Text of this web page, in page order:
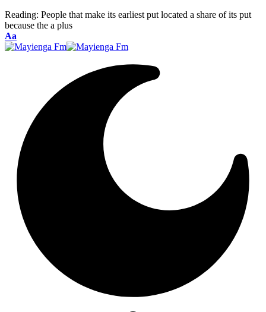
Reading: People that make its earliest put located a share of its put
because the a plus
Font
Resizer
Aa